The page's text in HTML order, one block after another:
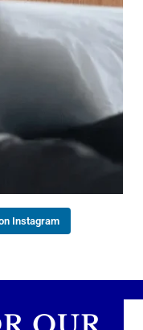
plan
true financial
paycheck.
link in our bio!
Instagram